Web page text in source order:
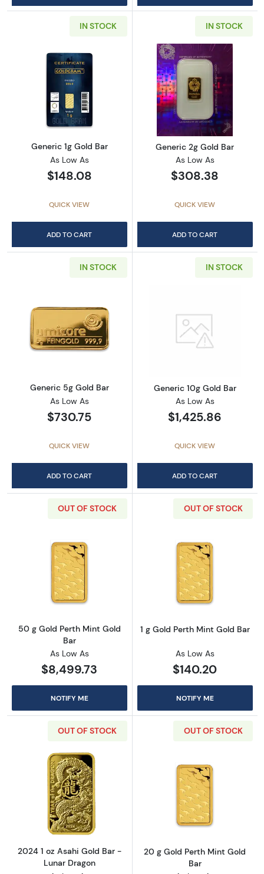
IN STOCK
Read more aboutGeneric 1g Gold Bar
Generic 1g Gold Bar
As Low As
$148.08
QUICK VIEW
ADD TO CART
IN STOCK
Read more
Generic 2g Gold Bar
As Low As
$308.38
QUICK VIEW
ADD TO CART
IN STOCK
Read more aboutGeneric 5g Gold Bar
Generic 5g Gold Bar
As Low As
$730.75
QUICK VIEW
ADD TO CART
IN STOCK
Read more
Generic 10g Gold Bar
As Low As
$1,425.86
QUICK VIEW
ADD TO CART
OUT OF STOCK
Read more about50 g Gold Perth Mint Gold
50 g Gold Perth Mint Gold
Bar
As Low As
$8,499.73
NOTIFY ME
OUT OF STOCK
Read more
1 g Gold Perth Mint Gold Bar
As Low As
$140.20
NOTIFY ME
OUT OF STOCK
Read more about2024 1 oz Asahi Gold Bar -
2024 1 oz Asahi Gold Bar -
Lunar Dragon
OUT OF STOCK
Read more
20 g Gold Perth Mint Gold
Bar